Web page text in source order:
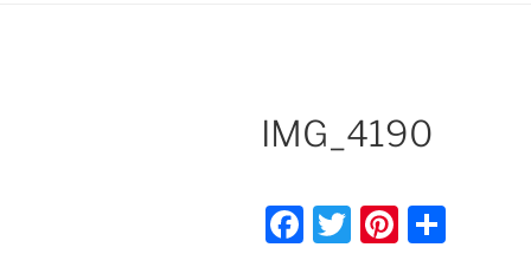
IMG_4190
F
T
Pi